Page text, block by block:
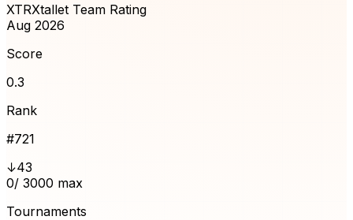
XTRXtallet Team Rating
Aug 2026
Score
0.3
Rank
#721
↓43
0/ 3000 max
Tournaments